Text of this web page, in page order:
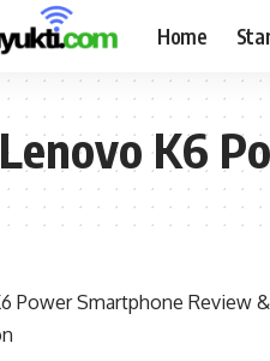
Home
Lenovo K6